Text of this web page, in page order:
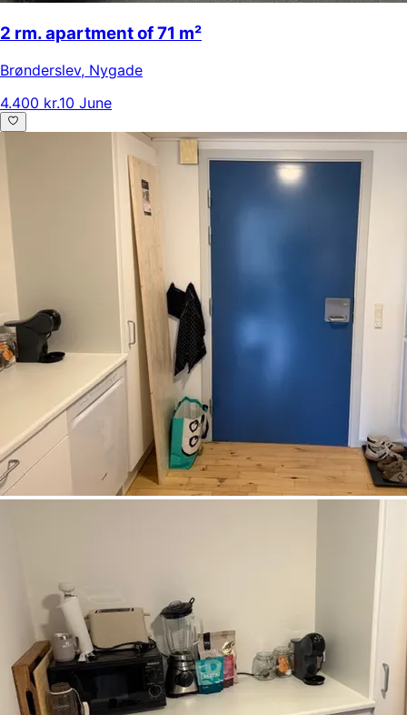
2 rm. apartment of 71 m²
Brønderslev, Nygade
4.400 kr.10 June